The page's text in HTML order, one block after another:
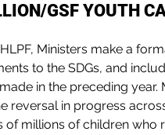
GSF YOUTH
Ministers make a
to the SDGs, and
in the preceding
reversal in progress
of millions of children